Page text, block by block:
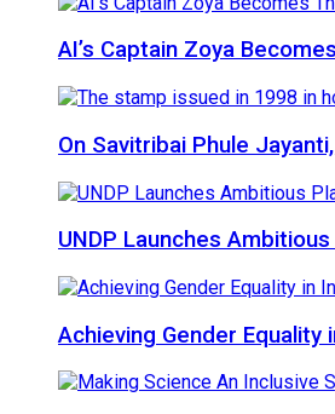
AI’s Captain Zoya
On Savitribai Phule
UNDP Launches
Achieving Gender Equality